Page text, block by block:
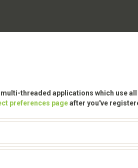
threaded applications which use
preferences pageafter you've